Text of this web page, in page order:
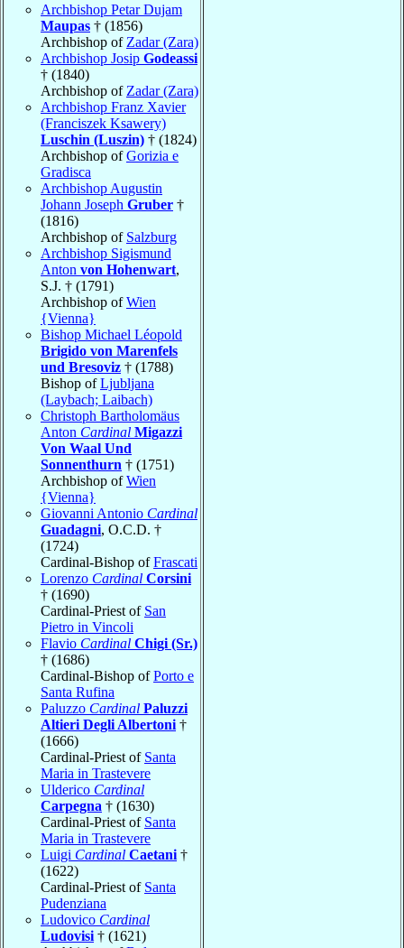
Archbishop Petar Dujam
Maupas † (1856)
Archbishop of Zadar (Zara)
Archbishop Josip Godeassi
† (1840)
Archbishop of Zadar (Zara)
Archbishop Franz Xavier
(Franciszek Ksawery)
Luschin (Luszin) † (1824)
Archbishop ofGorizia e
Gradisca
Archbishop Augustin
Johann Joseph Gruber †
(1816)
Archbishop of Salzburg
Archbishop Sigismund
Anton von Hohenwart,
S.J. † (1791)
Archbishop ofWien
{Vienna}
Bishop Michael Léopold
Brigido von Marenfels
und Bresoviz † (1788)
Bishop ofLjubljana
(Laybach; Laibach)
Christoph Bartholomäus
Anton Cardinal Migazzi
Von Waal Und
Sonnenthurn † (1751)
Archbishop ofWien
{Vienna}
Giovanni Antonio Cardinal
Guadagni, O.C.D. †
(1724)
Cardinal-Bishop ofFrascati
Lorenzo Cardinal Corsini
† (1690)
Cardinal-Priest of San
Pietro in Vincoli
Flavio Cardinal Chigi (Sr.)
† (1686)
Cardinal-Bishop ofPorto e
Santa Rufina
Paluzzo Cardinal Paluzzi
Altieri Degli Albertoni †
(1666)
Cardinal-Priest of Santa
Maria in Trastevere
Ulderico Cardinal
Carpegna † (1630)
Cardinal-Priest of Santa
Maria in Trastevere
Luigi Cardinal Caetani †
(1622)
Cardinal-Priest of Santa
Pudenziana
Ludovico Cardinal
Ludovisi † (1621)